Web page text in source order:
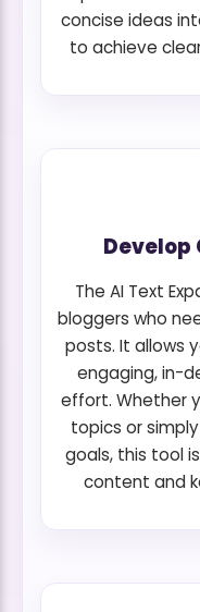
concise ideas
to achieve
Develop
The AI Text
bloggers who
posts. It allows
engaging, in-
effort. Whether
topics or
goals, this tool
content and